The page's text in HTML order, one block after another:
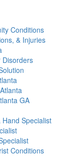
Conditions
& Injuries
Disorders
GA
Specialist
Conditions